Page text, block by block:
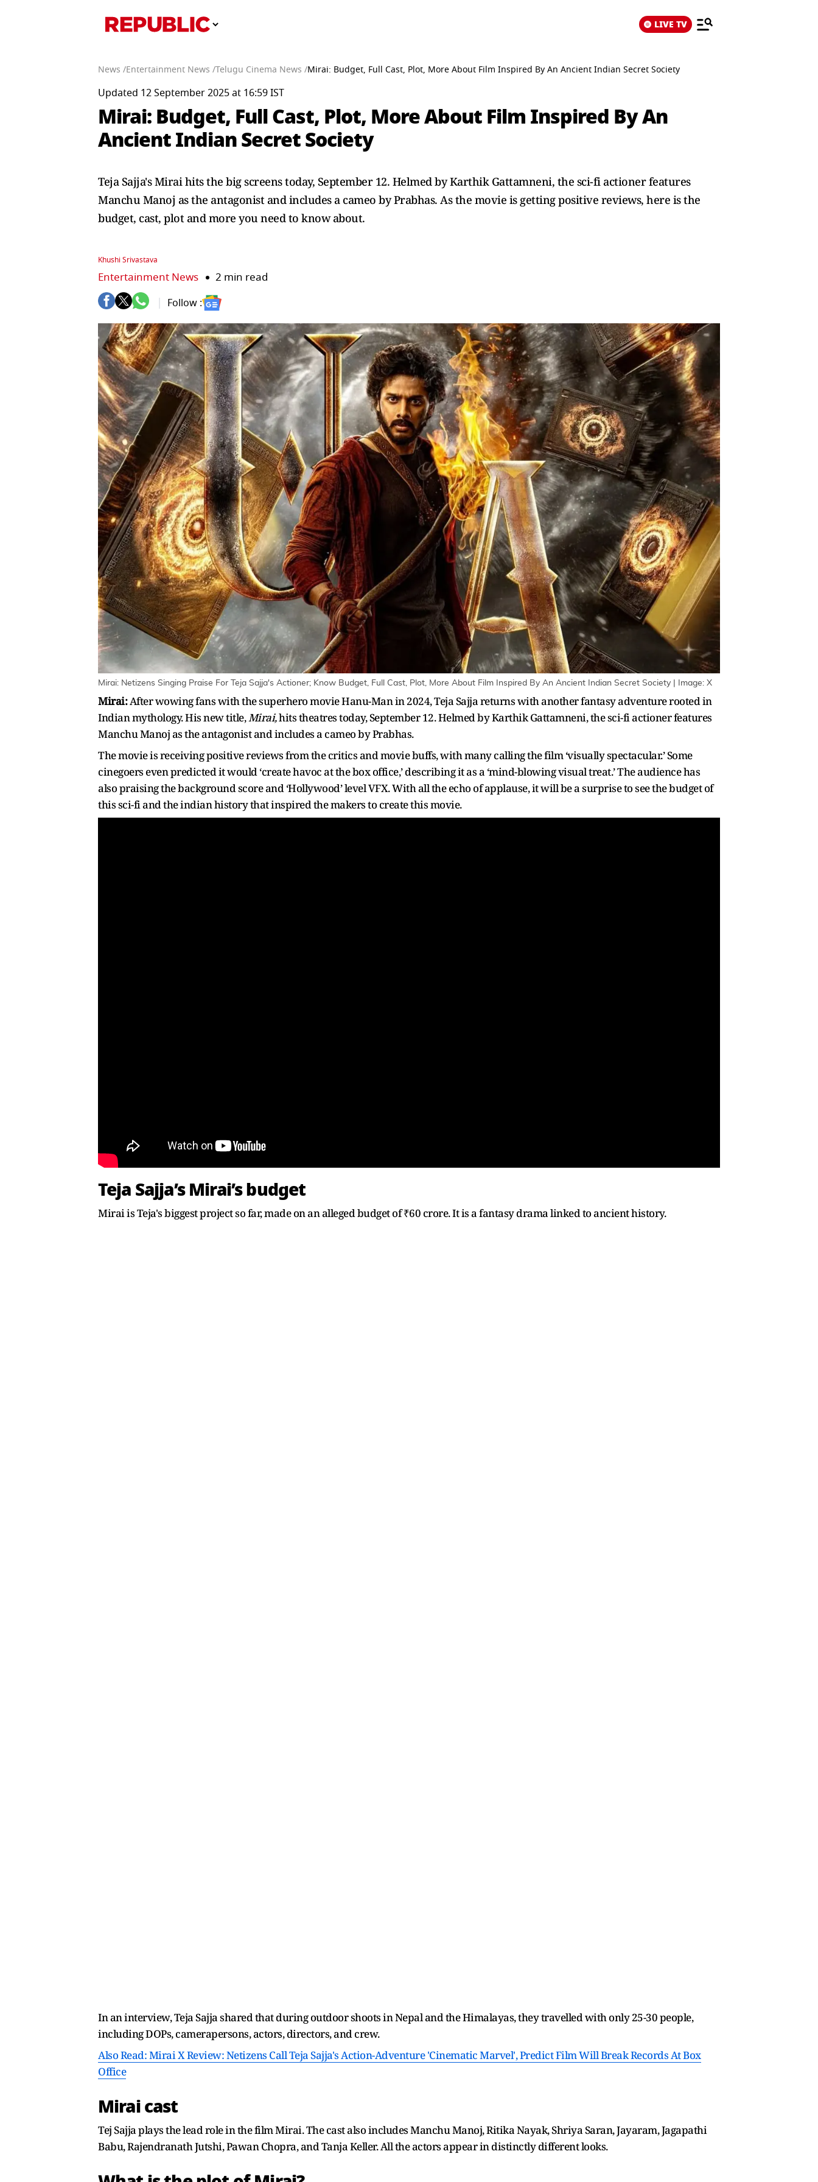
LIVE TV
News /Entertainment News /Telugu Cinema News /Mirai: Budget, Full Cast, Plot, More About Film Inspired By An Ancient Indian Secret Society
Updated 12 September 2025 at 16:59 IST
Mirai: Budget, Full Cast, Plot, More About Film Inspired By An
Ancient Indian Secret Society
Teja Sajja's Mirai hits the big screens today, September 12. Helmed by Karthik Gattamneni, the sci-fi actioner features
Manchu Manoj as the antagonist and includes a cameo by Prabhas. As the movie is getting positive reviews, here is the
budget, cast, plot and more you need to know about.
Khushi Srivastava
Entertainment News 2 min read
Follow :
Mirai: Netizens Singing Praise For Teja Sajja's Actioner; Know Budget, Full Cast, Plot, More About Film Inspired By An Ancient Indian Secret Society | Image: X
Mirai:After wowing fans with the superhero movie Hanu-Man in 2024, Teja Sajja returns with another fantasy adventure rooted in
Indian mythology. His new title,Mirai,hits theatres today, September 12. Helmed by Karthik Gattamneni, the sci-fi actioner features
Manchu Manoj as the antagonist and includes a cameo by Prabhas.
The movie is receiving positive reviews from the critics and movie buffs, with many calling the film ‘visually spectacular.’ Some
cinegoers even predicted it would ‘create havoc at the box office,’ describing it as a ‘mind-blowing visual treat.’ The audience has
also praising the background score and ‘Hollywood’ level VFX. With all the echo of applause, it will be a surprise to see the budget of
this sci-fi and the indian history that inspired the makers to create this movie.
Teja Sajja’s Mirai’s budget
Mirai is Teja's biggest project so far, made on an alleged budget of ₹60 crore. It is a fantasy drama linked to ancient history.
In an interview, Teja Sajja shared that during outdoor shoots in Nepal and the Himalayas, they travelled with only 25-30 people,
including DOPs, camerapersons, actors, directors, and crew.
Also Read: Mirai X Review: Netizens Call Teja Sajja's Action-Adventure 'Cinematic Marvel', Predict Film Will Break Records At Box
Office
Mirai cast
Tej Sajja plays the lead role in the film Mirai. The cast also includes Manchu Manoj, Ritika Nayak, Shriya Saran, Jayaram, Jagapathi
Babu, Rajendranath Jutshi, Pawan Chopra, and Tanja Keller. All the actors appear in distinctly different looks.